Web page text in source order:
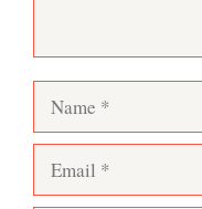
Name
Email